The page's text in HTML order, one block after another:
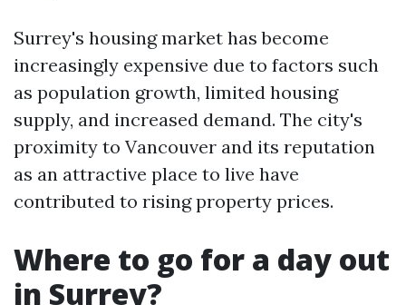
Surrey's housing market has become
increasingly expensive due to factors such
as population growth, limited housing
supply, and increased demand. The city's
proximity to Vancouver and its reputation
as an attractive place to live have
contributed to rising property prices.
Where to go for a day out
in Surrey?